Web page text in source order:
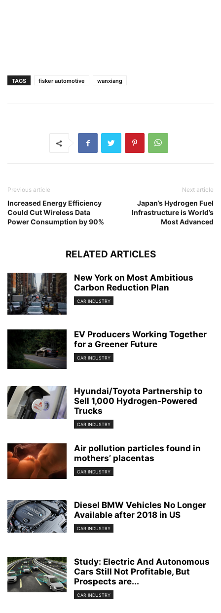
TAGS fisker automotive wanxiang
Previous article
Increased Energy Efficiency
Could Cut Wireless Data
Power Consumption by 90%
Next article
Japan’s Hydrogen Fuel
Infrastructure is World’s
Most Advanced
RELATED ARTICLES
New York on Most Ambitious
Carbon Reduction Plan
CAR INDUSTRY
EV Producers Working Together
for a Greener Future
CAR INDUSTRY
Hyundai/Toyota Partnership to
Sell 1,000 Hydrogen-Powered
Trucks
CAR INDUSTRY
Air pollution particles found in
mothers’ placentas
CAR INDUSTRY
Diesel BMW Vehicles No Longer
Available after 2018 in US
CAR INDUSTRY
Study: Electric And Autonomous
Cars Still Not Profitable, But
Prospects are...
CAR INDUSTRY